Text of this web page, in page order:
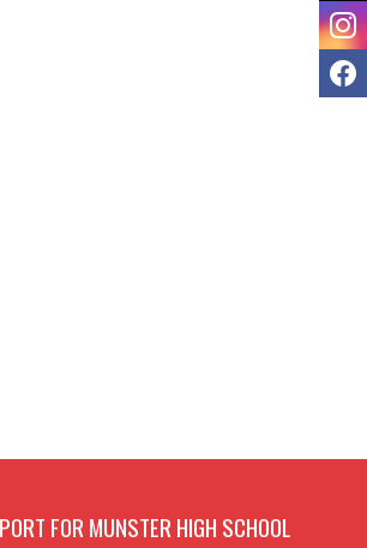
FOR MUNSTER HIGH SCHOOL